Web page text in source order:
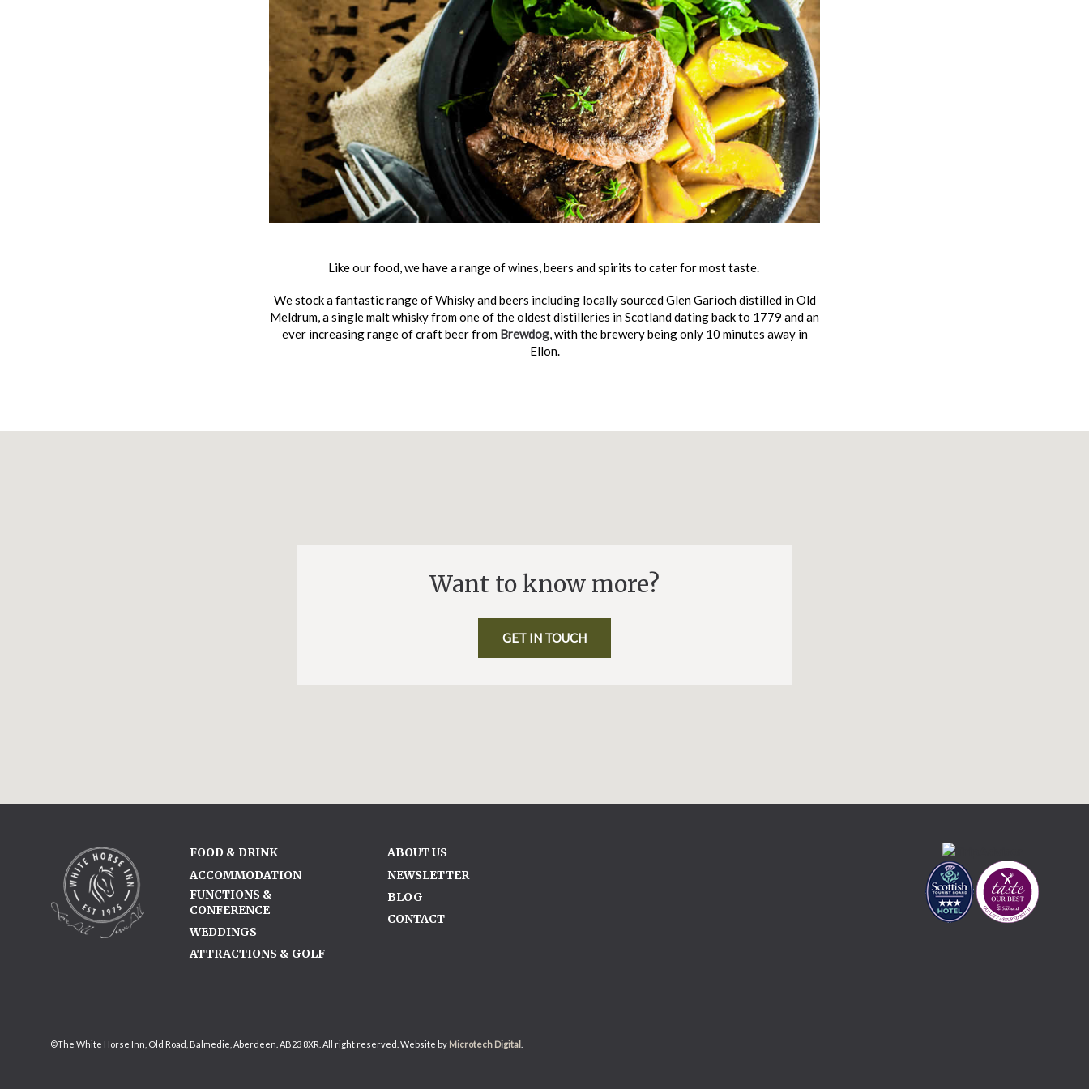
Like our food, we have a range of wines, beers and spirits to cater for most taste.
We stock a fantastic range of Whisky and beers including locally sourced Glen Garioch distilled in Old
Meldrum, a single malt whisky from one of the oldest distilleries in Scotland dating back to 1779 and an
ever increasing range of craft beer from Brewdog, with the brewery being only 10 minutes away in
Ellon.
Want to know more?
GET IN TOUCH
FOOD & DRINK
ACCOMMODATION
FUNCTIONS &
CONFERENCE
WEDDINGS
ATTRACTIONS & GOLF
ABOUT US
NEWSLETTER
BLOG
CONTACT
©The White Horse Inn, Old Road, Balmedie, Aberdeen. AB23 8XR. All right reserved. Website by Microtech Digital